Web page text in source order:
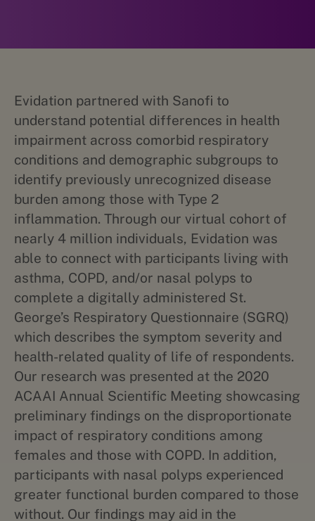
Evidation partnered with Sanofi to
understand potential differences in health
impairment across comorbid respiratory
conditions and demographic subgroups to
identify previously unrecognized disease
burden among those with Type 2
inflammation. Through our virtual cohort of
nearly 4 million individuals, Evidation was
able to connect with participants living with
asthma, COPD, and/or nasal polyps to
complete a digitally administered St.
George’s Respiratory Questionnaire (SGRQ)
which describes the symptom severity and
health-related quality of life of respondents.
Our research was presented at the 2020
ACAAI Annual Scientific Meeting showcasing
preliminary findings on the disproportionate
impact of respiratory conditions among
females and those with COPD. In addition,
participants with nasal polyps experienced
greater functional burden compared to those
without. Our findings may aid in the